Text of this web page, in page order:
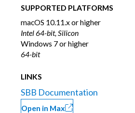
SUPPORTED PLATFORMS
macOS 10.11.x or higher
Intel 64-bit, Silicon
Windows 7 or higher
64-bit
LINKS
SBB Documentation
Open in Max